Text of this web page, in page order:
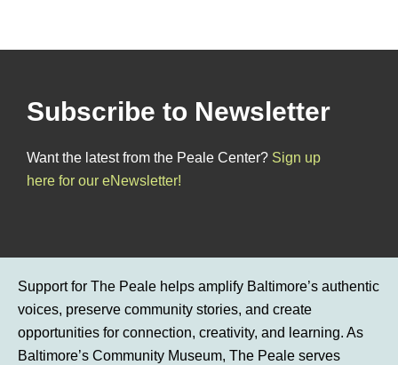
Subscribe to Newsletter
Want the latest from the Peale Center? Sign up
here for our eNewsletter!
Support for The Peale helps amplify Baltimore’s authentic
voices, preserve community stories, and create
opportunities for connection, creativity, and learning. As
Baltimore’s Community Museum, The Peale serves